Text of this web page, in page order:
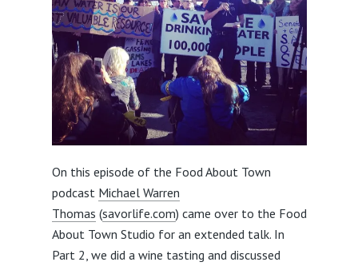
On this episode of the Food About Town
podcast Michael Warren
Thomas (savorlife.com) came over to the Food
About Town Studio for an extended talk. In
Part 2, we did a wine tasting and discussed